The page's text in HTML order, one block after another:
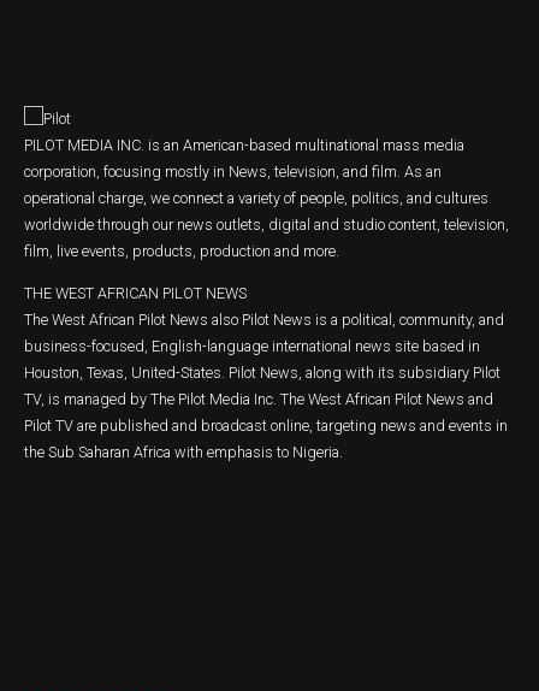
PILOT MEDIA INC. is an American-based multinational mass media
corporation, focusing mostly in News, television, and film. As an
operational charge, we connect a variety of people, politics, and cultures
worldwide through our news outlets, digital and studio content, television,
film, live events, products, production and more.
THE WEST AFRICAN PILOT NEWS
The West African Pilot News also Pilot News is a political, community, and
business-focused, English-language international news site based in
Houston, Texas, United-States. Pilot News, along with its subsidiary Pilot
TV, is managed by The Pilot Media Inc. The West African Pilot News and
Pilot TV are published and broadcast online, targeting news and events in
the Sub Saharan Africa with emphasis to Nigeria.